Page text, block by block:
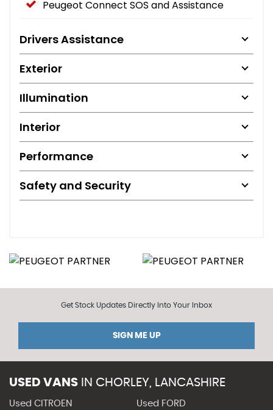
Peugeot Connect SOS and Assistance
Drivers Assistance
Exterior
Illumination
Interior
Performance
Safety and Security
Get Stock Updates Directly Into Your Inbox
SIGN ME UP
USED VANS IN CHORLEY, LANCASHIRE
Used CITROEN Used FORD